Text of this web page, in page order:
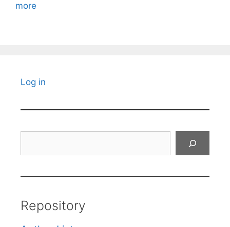
more
Log in
Repository